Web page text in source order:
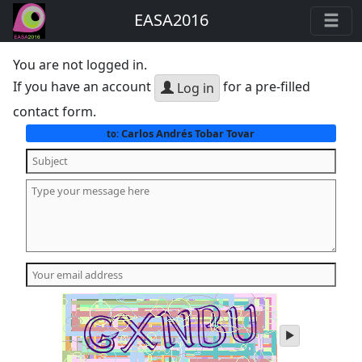
EASA2016
You are not logged in.
If you have an account
Log in for a pre-filled
contact form.
to: Carlos Andrés Tobar Tovar
play
audio